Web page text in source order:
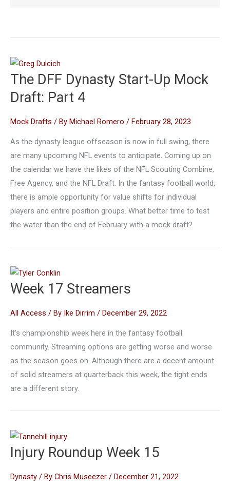
The DFF Dynasty Start-Up Mock
Draft: Part 4
Mock Drafts / By Michael Romero / February 28, 2023
As the dynasty league offseason is now in full swing, there
are many upcoming NFL events to anticipate. Coming up on
the calendar we have the likes of the NFL Scouting Combine,
Free Agency, and the NFL Draft. In the fantasy football world,
there is ample opportunity for value shifts for individual
players and entire position groups. What better time to test
the water than the end of February with a mock draft?
Week 17 Streamers
All Access / By Ike Dirrim / December 29, 2022
It’s championship week here in the fantasy football
community. Streaming options are getting worse and worse
as the season goes on. Although there are a decent amount
of solid streamers at quarterback this week, the tight ends
are a different story.
Injury Roundup Week 15
Dynasty / By Chris Museezer / December 21, 2022